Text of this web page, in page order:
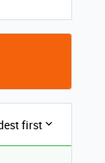
first